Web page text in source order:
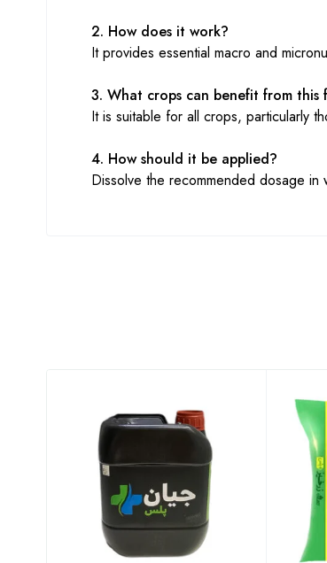
2. How does it work?
It provides essential macro and
3. What crops can benefit from this
It is suitable for all crops, particularly
4. How should it be applied?
Dissolve the recommended dosage